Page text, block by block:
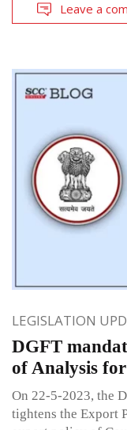
Leave a
LEGISLATION
DGFT
of Analysis
On 22-5-2023, the
tightens the Export